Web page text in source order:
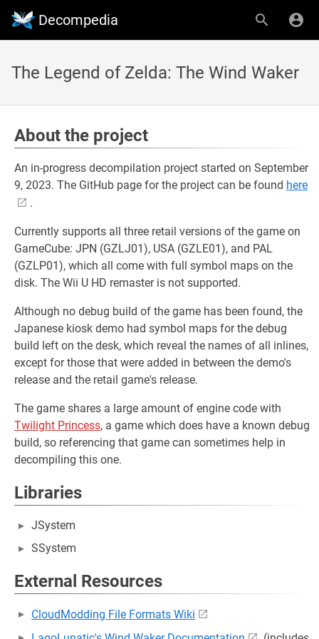
Decompedia
The Legend of Zelda: The Wind Waker
About the project
An in-progress decompilation project started on September
9, 2023. The GitHub page for the project can be found here
.
Currently supports all three retail versions of the game on
GameCube: JPN (GZLJ01), USA (GZLE01), and PAL
(GZLP01), which all come with full symbol maps on the
disk. The Wii U HD remaster is not supported.
Although no debug build of the game has been found, the
Japanese kiosk demo had symbol maps for the debug
build left on the desk, which reveal the names of all inlines,
except for those that were added in between the demo's
release and the retail game's release.
The game shares a large amount of engine code with
Twilight Princess, a game which does have a known debug
build, so referencing that game can sometimes help in
decompiling this one.
Libraries
JSystem
SSystem
External Resources
CloudModding File Formats Wiki